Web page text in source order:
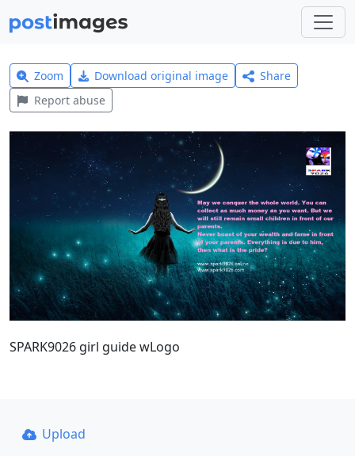
Zoom Download original image
Share
Report abuse
SPARK9026 girl guide wLogo
Upload